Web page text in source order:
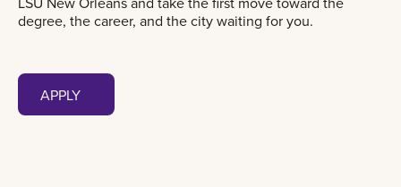
degree, the career, and the city waiting for you.
Apply
APPLY